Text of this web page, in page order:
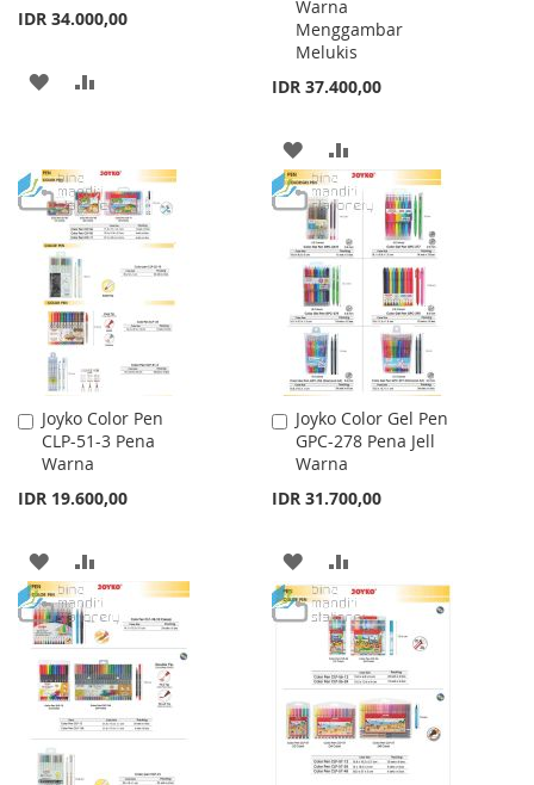
IDR 34.000,00
ADD
LIST
Warna
Menggambar
Melukis
IDR 37.400,00
ADD
TO
WISH
LIST
TO
COMPARE
Joyko Color Pen
CLP-51-3 Pena
Warna
IDR 19.600,00
Add
to
Cart
ADD
TO
WISH
LIST
TO
COMPARE
Joyko Color Gel Pen
GPC-278 Pena Jell
Warna
IDR 31.700,00
Add
to
Cart
ADD
TO
WISH
LIST
TO
COMPARE